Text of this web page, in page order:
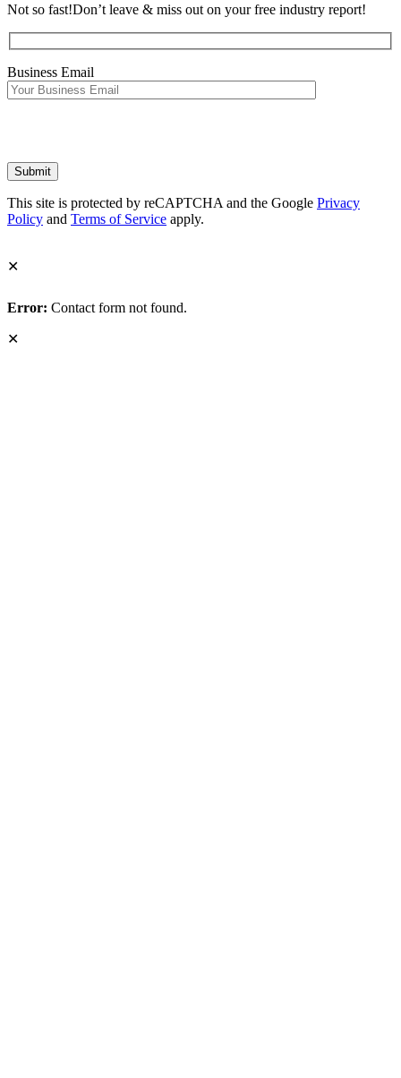
Not so fast!Don’t leave & miss out on your free industry report!
Business Email
This site is protected by reCAPTCHA and the Google Privacy
Policy and Terms of Service apply.
✕
Error: Contact form not found.
✕